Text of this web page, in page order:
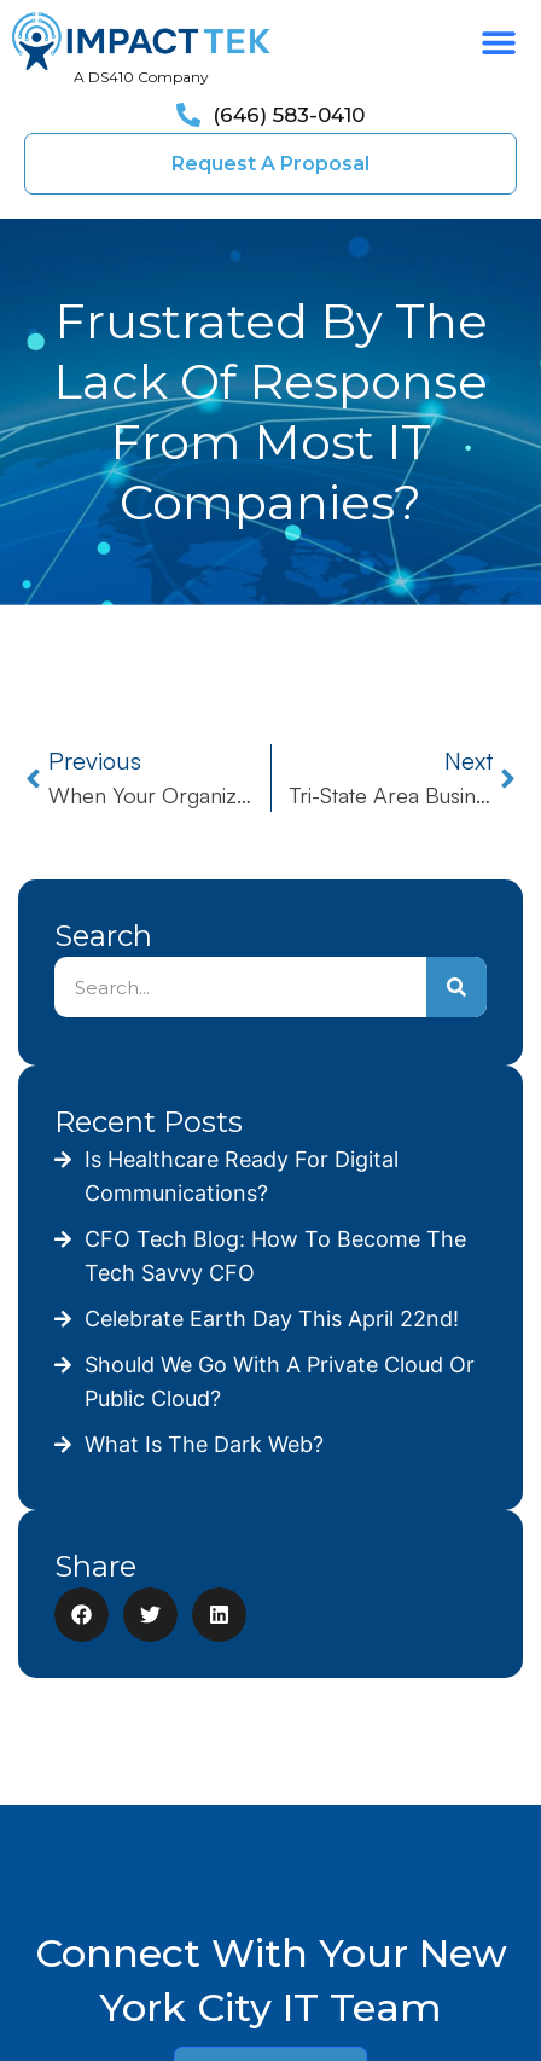
A DS410 Company
(646) 583-0410
Request A Proposal
Frustrated By The
Lack Of Response
From Most IT
Companies?
Previous
When Your Organization Needs Reliable Tech Support, Can You Trust Your IT Company?
Next
Tri-State Area Businesses
Search
Recent Posts
Is Healthcare Ready For Digital
Communications?
CFO Tech Blog: How To Become The
Tech Savvy CFO
Celebrate Earth Day This April 22nd!
Should We Go With A Private Cloud Or
Public Cloud?
What Is The Dark Web?
Share
Connect With Your New
York City IT Team